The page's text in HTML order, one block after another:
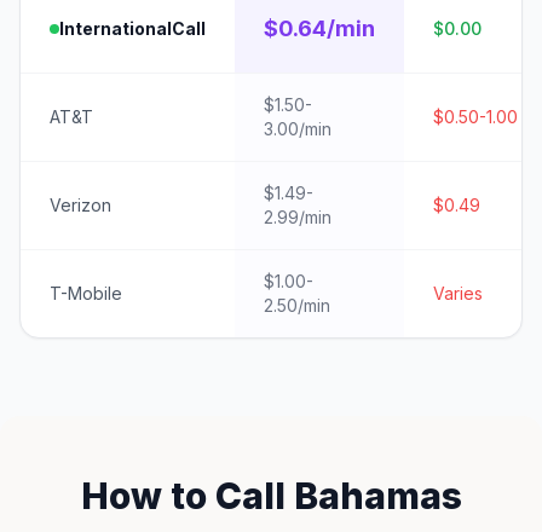
InternationalCall $0.64/min $0.00
AT&T
$1.50-
3.00/min
$0.50-1.00
Verizon
$1.49-
2.99/min
$0.49
T-Mobile
$1.00-
2.50/min
Varies
How to Call Bahamas